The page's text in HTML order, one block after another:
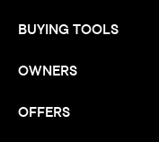
BUYING TOOLS
OWNERS
OFFERS